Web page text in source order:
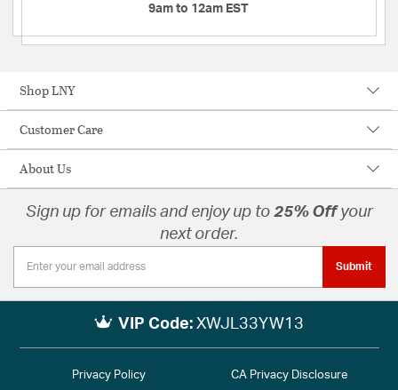
9am to 12am EST
Shop LNY
Customer Care
About Us
Sign up for emails and enjoy up to 25% Offyour
next order.
Submit
VIP Code: XWJL33YW13
Privacy Policy CA Privacy Disclosure